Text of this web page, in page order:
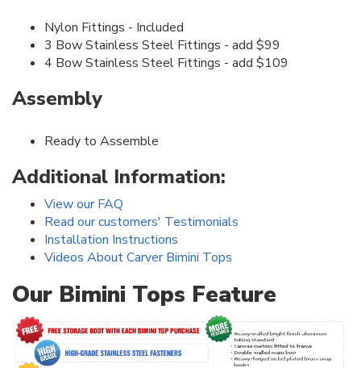
Nylon Fittings - Included
3 Bow Stainless Steel Fittings - add $99
4 Bow Stainless Steel Fittings - add $109
Assembly
Ready to Assemble
Additional Information:
View our FAQ
Read our customers' Testimonials
Installation Instructions
Videos About Carver Bimini Tops
Our Bimini Tops Feature